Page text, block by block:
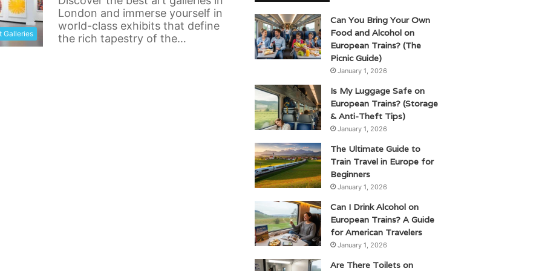
Galleries
London and immerse yourself in
world-class exhibits that define
the rich tapestry of the…
Can You Bring Your Own
Food and Alcohol on
European Trains? (The
Picnic Guide)
January 1, 2026
Is My Luggage Safe on
European Trains? (Storage
& Anti-Theft Tips)
January 1, 2026
The Ultimate Guide to
Train Travel in Europe for
Beginners
January 1, 2026
Can I Drink Alcohol on
European Trains? A Guide
for American Travelers
January 1, 2026
Are There Toilets on